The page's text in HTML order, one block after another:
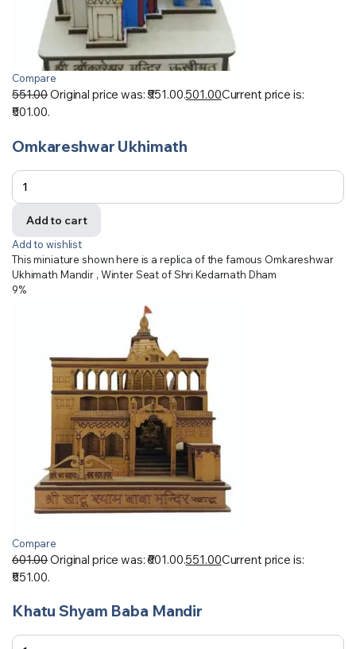
Compare
551.00Original price was: ₹551.00.501.00Current price is:
₹501.00.
Omkareshwar Ukhimath
Add to cart
Add to wishlist
This miniature shown here is a replica of the famous Omkareshwar
Ukhimath Mandir , Winter Seat of Shri Kedarnath Dham
9%
Compare
601.00Original price was: ₹601.00.551.00Current price is:
₹551.00.
Khatu Shyam Baba Mandir